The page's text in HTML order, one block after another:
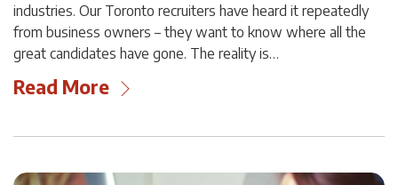
industries. Our Toronto recruiters have heard it repeatedly
from business owners – they want to know where all the
great candidates have gone. The reality is…
Read More